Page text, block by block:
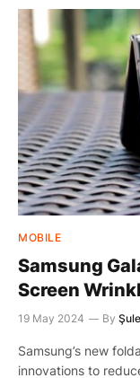
MOBILE
Samsung
Screen
19 May 2024 By
Samsung’s new
innovations to